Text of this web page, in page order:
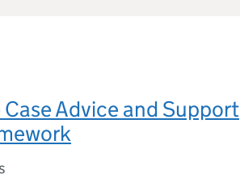
Case Advice and Support